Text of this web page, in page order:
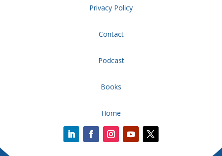
Privacy Policy
Contact
Podcast
Books
Home